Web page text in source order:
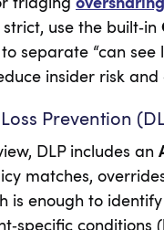
use the built‑in
separate “can see
insider risk
Prevention
DLP includes an
matches,
is enough to
conditions